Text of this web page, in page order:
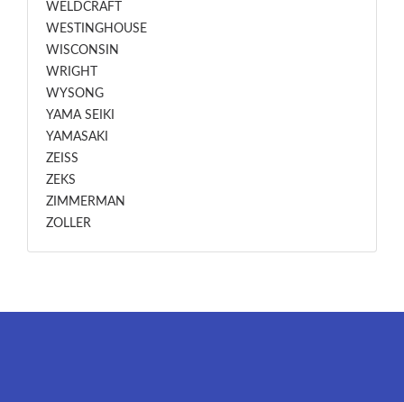
WELDCRAFT
WESTINGHOUSE
WISCONSIN
WRIGHT
WYSONG
YAMA SEIKI
YAMASAKI
ZEISS
ZEKS
ZIMMERMAN
ZOLLER